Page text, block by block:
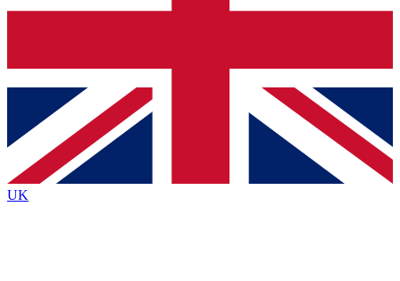
Contact me with news and offers from other Future
brands
By submitting your information you agree to the Terms & Conditionsand
Privacy
Policyand are aged 16 or over.
UK